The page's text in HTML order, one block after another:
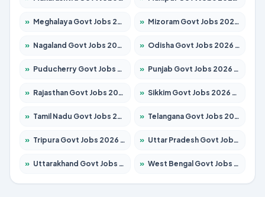
» Meghalaya Govt Jobs 2026 – Apply for 1451 Posts » Mizoram Govt Jobs 2026 – Apply for 1531 Posts
» Nagaland Govt Jobs 2026 – Apply for 1366 Posts » Odisha Govt Jobs 2026 – Apply for 8811 Posts
» Puducherry Govt Jobs 2026 – Apply for 232 Posts » Punjab Govt Jobs 2026 – Apply for 4139 Posts
» Rajasthan Govt Jobs 2026 – Apply for 27365 Posts » Sikkim Govt Jobs 2026 – Apply for 1400 Posts
» Tamil Nadu Govt Jobs 2026 – Apply for 6006 Posts » Telangana Govt Jobs 2026 – Apply for 10126 Posts
» Tripura Govt Jobs 2026 – Apply for 1210 Posts » Uttar Pradesh Govt Jobs 2026 – Apply for 22327 Posts
» Uttarakhand Govt Jobs 2026 – Apply for 825 Posts » West Bengal Govt Jobs 2026 – Apply for 8653 Posts